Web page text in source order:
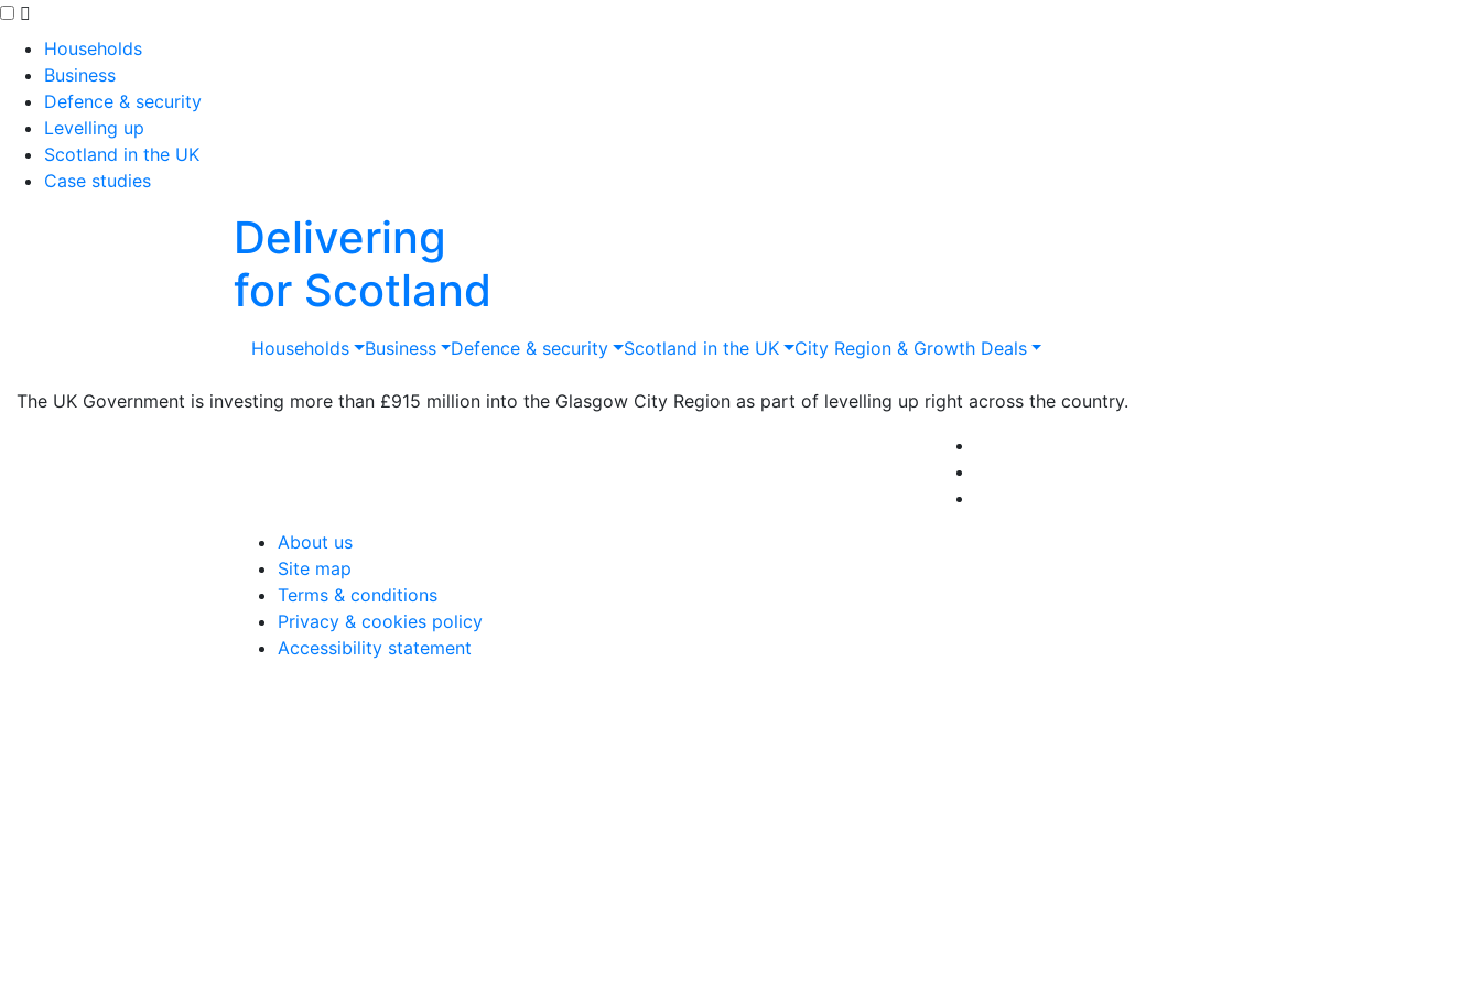
Skip to main content
Households
Business
Defence & security
Levelling up
Scotland in the UK
Case studies
Delivering
for Scotland
Households Business Defence & security Scotland in the UK City Region & Growth Deals
The UK Government is investing more than £915 million into the Glasgow City Region as part of levelling up right across the country.
About us
Site map
Terms & conditions
Privacy & cookies policy
Accessibility statement